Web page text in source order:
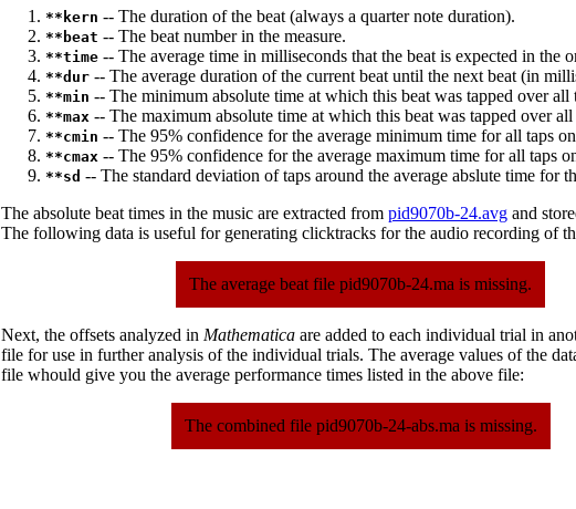
**kern -- The duration of the beat (always a quarter note duration).
**beat -- The beat number in the measure.
**time -- The average time in milliseconds that the beat is expected in the
**dur -- The average duration of the current beat until the next beat (in
**min -- The minimum absolute time at which this beat was tapped over all
**max -- The maximum absolute time at which this beat was tapped over all
**cmin -- The 95% confidence for the average minimum time for all taps
**cmax -- The 95% confidence for the average maximum time for all taps
**sd -- The standard deviation of taps around the average abslute time for
The absolute beat times in the music are extracted from pid9070b-24.avg and
The following data is useful for generating clicktracks for the audio recording of
The average beat file pid9070b-24.ma is missing.
Next, the offsets analyzed in Mathematica are added to each individual trial in
file for use in further analysis of the individual trials. The average values of the
file whould give you the average performance times listed in the above file:
The combined file pid9070b-24-abs.ma is missing.